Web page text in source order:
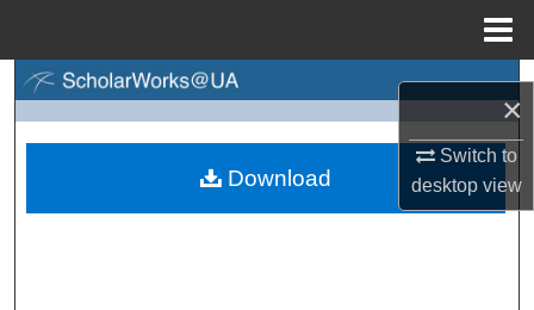
×
Switch to
desktopview
Browse Collections
Download